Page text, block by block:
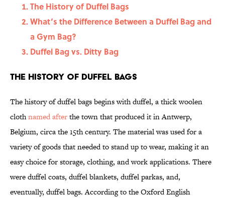
The History of Duffel Bags
What’s the Difference Between a Duffel Bag and
a Gym Bag?
Duffel Bag vs. Ditty Bag
The History of Duffel Bags
The history of duffel bags begins with duffel, a thick woolen
clothnamed afterthe town that produced it in Antwerp,
Belgium, circa the 15th century. The material was used for a
variety of goods that needed to stand up to wear, making it an
easy choice for storage, clothing, and work applications. There
were duffel coats, duffel blankets, duffel parkas, and,
eventually, duffel bags. According to the Oxford English